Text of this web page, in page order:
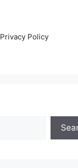
Privacy Policy